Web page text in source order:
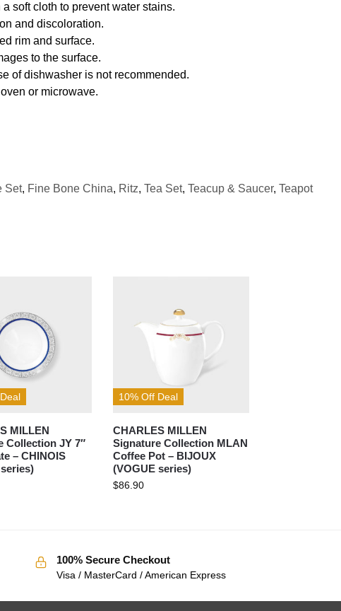
soft cloth to prevent water stains.
and discoloration.
rim and surface.
to the surface.
of dishwasher is not recommended.
or microwave.
Set, Fine Bone China, Ritz, Tea Set, Teacup & Saucer, Teapot
MILLEN
Collection JY 7″
– CHINOIS
10% Off Deal
CHARLES MILLEN
Signature Collection MLAN
Coffee Pot – BIJOUX
(VOGUE series)
$86.90
100% Secure Checkout
Visa / MasterCard / American Express